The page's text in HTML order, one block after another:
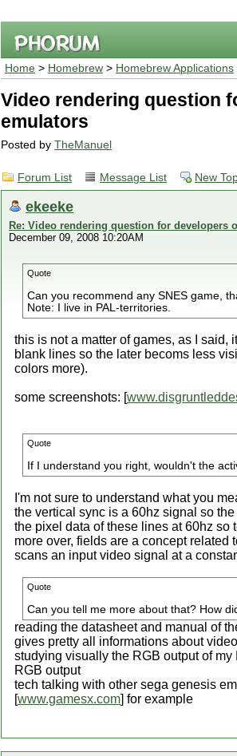
Home > Homebrew > Homebrew Applications
Video rendering question
emulators
Posted by TheManuel
Forum List Message List New
ekeeke
Re: Video rendering question for developers
December 09, 2008 10:20AM
Quote
Can you recommend any SNES game,
Note: I live in PAL-territories.
this is not a matter of games, as I
blank lines so the later becoms less
colors more).
some screenshots: [
Quote
If I understand you right, wouldn't the
I'm not sure to understand what you
the vertical sync is a 60hz signal so
the pixel data of these lines at 60hz so
more over, fields are a concept
scans an input video signal at a
Quote
Can you tell me more about that? How
reading the datasheet and manual of
gives pretty all informations about
studying visually the RGB output of
RGB output
tech talking with other sega genesis
[www.gamesx.com] for example